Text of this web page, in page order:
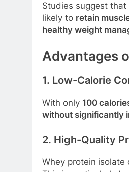
Studies suggest
likely to retain
healthy weight
Advantages
1. Low-Calorie
With only 100
without significantly
2. High-Quality
Whey protein isolate